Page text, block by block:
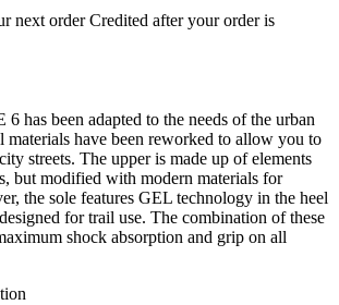
next order Credited after your order is
has been adapted to the needs of the urban
materials have been reworked to allow you to
streets. The upper is made up of elements
but modified with modern materials for
the sole features GEL technology in the heel
for trail use. The combination of these
shock absorption and grip on all